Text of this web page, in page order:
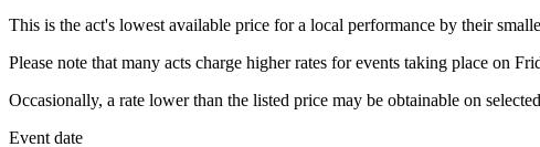
This is the act's lowest available price for a local performance by their
Please note that many acts charge higher rates for events taking place on
Occasionally, a rate lower than the listed price may be obtainable on
Event date